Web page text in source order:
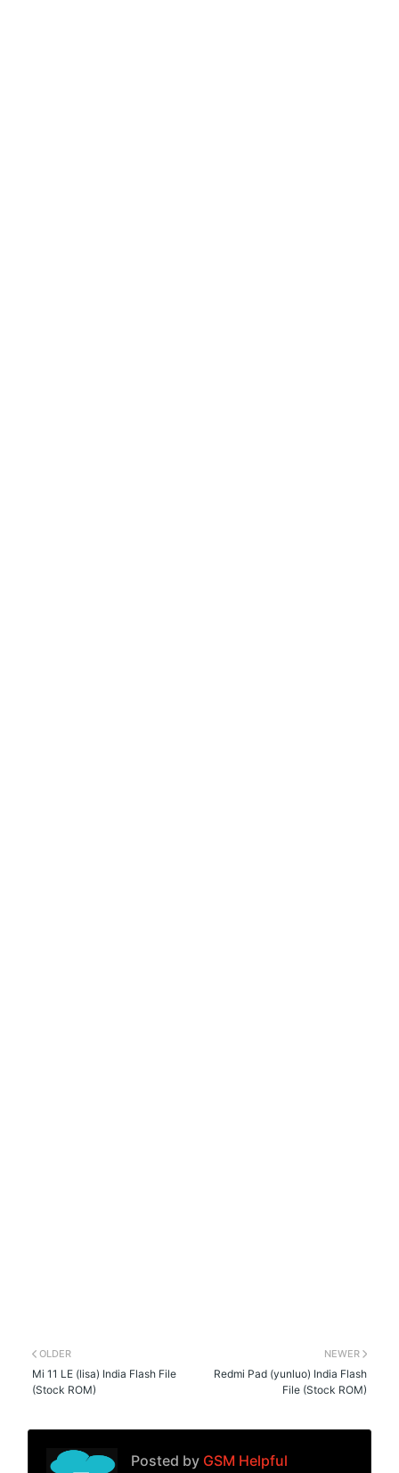
NEWER
Redmi Pad (yunluo) India Flash
File (Stock ROM)
OLDER
Mi 11 LE (lisa) India Flash File
(Stock ROM)
Posted by GSM Helpful